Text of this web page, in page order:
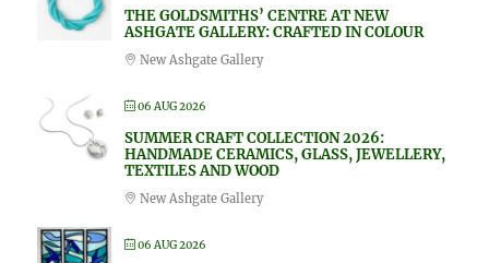
THE GOLDSMITHS’ CENTRE AT NEW
ASHGATE GALLERY: CRAFTED IN COLOUR
New Ashgate Gallery
06 AUG 2026
SUMMER CRAFT COLLECTION 2026:
HANDMADE CERAMICS, GLASS, JEWELLERY,
TEXTILES AND WOOD
New Ashgate Gallery
06 AUG 2026